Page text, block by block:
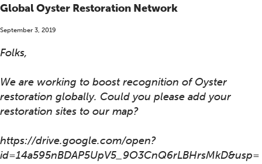
Global Oyster Restoration Network
September 3, 2019
Folks,
We are working to boost recognition of Oyster
restoration globally. Could you please add your
restoration sites to our map?
https://drive.google.com/open?
id=14a595nBDAP5UpV5_9O3CnQ6rLBHrsMkD&usp=